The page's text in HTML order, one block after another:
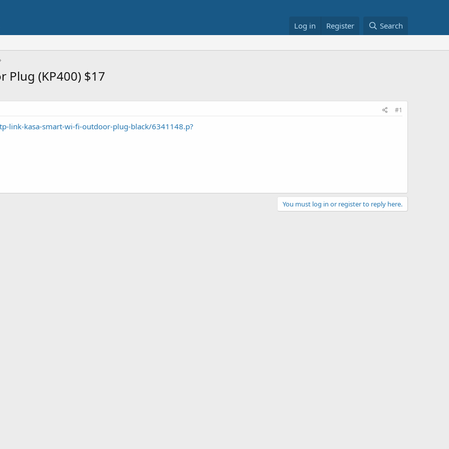
Log in Register Search
Plug (KP400) $17
#1
link-kasa-smart-wi-fi-outdoor-plug-black/6341148.p?
You must log in or register to reply here.